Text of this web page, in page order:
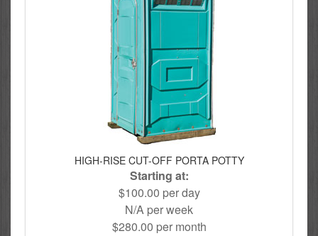
HIGH-RISE CUT-OFF PORTA POTTY
Starting at:
$100.00 per day
N/A per week
$280.00 per month